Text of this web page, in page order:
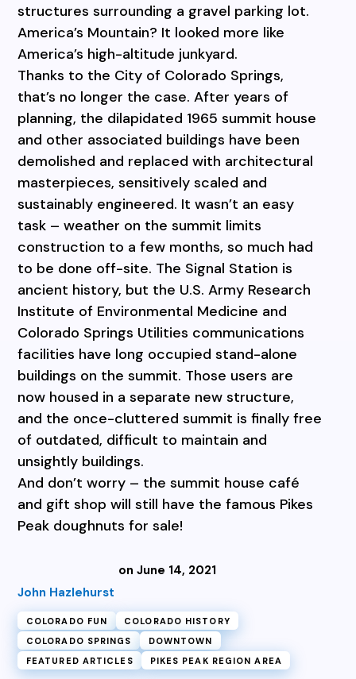
structures surrounding a gravel parking lot.
America’s Mountain? It looked more like
America’s high-altitude junkyard.
Thanks to the City of Colorado Springs,
that’s no longer the case. After years of
planning, the dilapidated 1965 summit house
and other associated buildings have been
demolished and replaced with architectural
masterpieces, sensitively scaled and
sustainably engineered. It wasn’t an easy
task – weather on the summit limits
construction to a few months, so much had
to be done off-site. The Signal Station is
ancient history, but the U.S. Army Research
Institute of Environmental Medicine and
Colorado Springs Utilities communications
facilities have long occupied stand-alone
buildings on the summit. Those users are
now housed in a separate new structure,
and the once-cluttered summit is finally free
of outdated, difficult to maintain and
unsightly buildings.
And don’t worry – the summit house café
and gift shop will still have the famous Pikes
Peak doughnuts for sale!
John Hazlehurst
on June 14, 2021
COLORADO FUN
COLORADO HISTORY
COLORADO SPRINGS
DOWNTOWN
FEATURED ARTICLES
PIKES PEAK REGION AREA